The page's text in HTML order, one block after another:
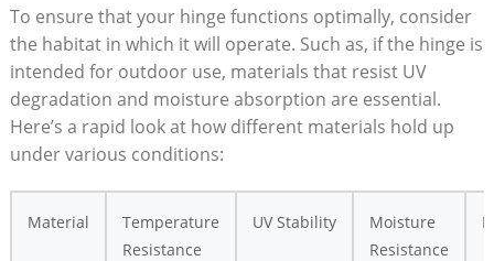
To ensure that your hinge functions optimally, consider
the habitat in which it will operate. Such as, if the hinge is
intended for outdoor use, materials that resist UV
degradation and moisture absorption are essential.
Here’s a rapid look at how different materials hold up
under various conditions:
Material
Temperature
Resistance
UV Stability
Moisture
Resistance